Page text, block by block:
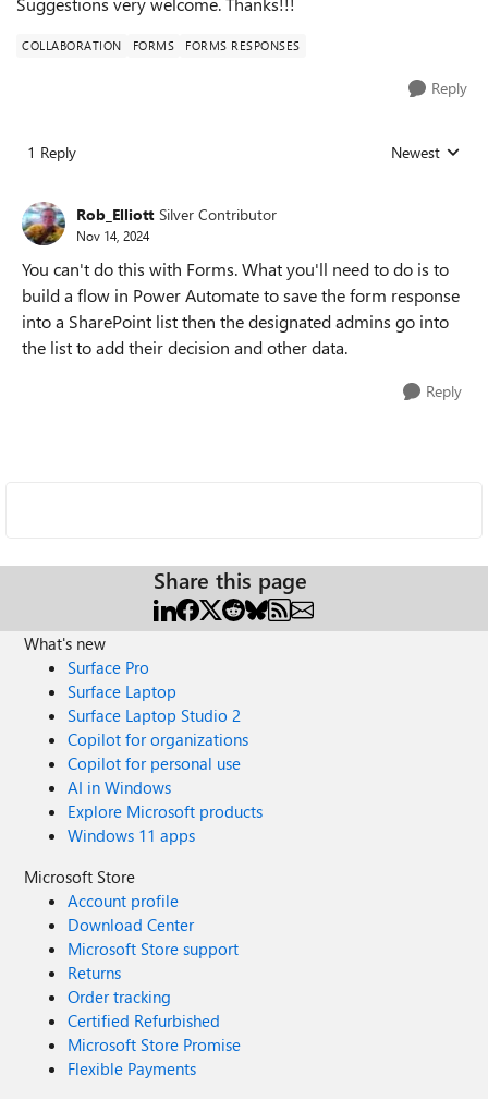
COLLABORATION FORMS FORMS RESPONSES
Reply
1 Reply Replies sorted
Newest
Rob_Elliott Silver Contributor
Nov 14, 2024
You can't do this with Forms. What you'll need to do is to
build a flow in Power Automate to save the form response
into a SharePoint list then the designated admins go into
the list to add their decision and other data.
Reply
Share this page
What's new
Surface Pro
Surface Laptop
Surface Laptop Studio 2
Copilot for organizations
Copilot for personal use
AI in Windows
Explore Microsoft products
Windows 11 apps
Microsoft Store
Account profile
Download Center
Microsoft Store support
Returns
Order tracking
Certified Refurbished
Microsoft Store Promise
Flexible Payments